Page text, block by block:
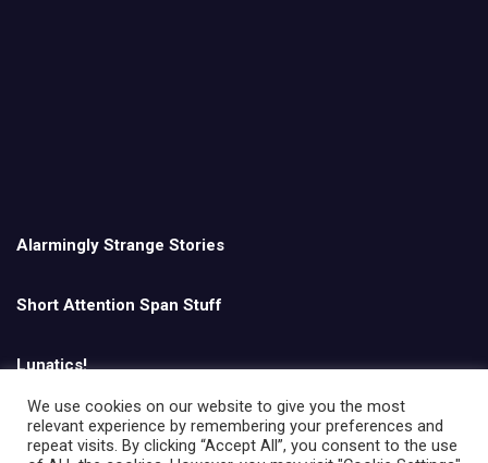
Alarmingly Strange Stories
Short Attention Span Stuff
Lunatics!
English
We use cookies on our website to give you the most
relevant experience by remembering your preferences and
repeat visits. By clicking “Accept All”, you consent to the use